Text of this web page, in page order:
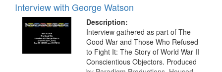
Interview with George Watson
Description:
Interview gathered as part of The
Good War and Those Who Refused
to Fight It: The Story of World War II
Conscientious Objectors. Produced